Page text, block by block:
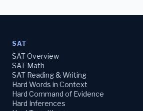
SAT
SAT Overview
SAT Math
SAT Reading & Writing
Hard Words in Context
Hard Command of Evidence
Hard Inferences